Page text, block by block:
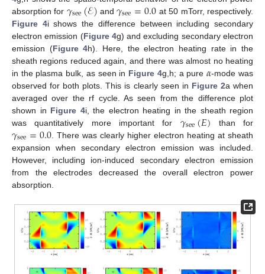
absorption for 𝛾see(ℰ) and𝛾see=0.0 at 50 mTorr, respectively.
Figure 4i shows the difference between including secondary
electron emission (Figure 4g) and excluding secondary electron
emission (Figure 4h). Here, the electron heating rate in the
sheath regions reduced again, and there was almost no heating
in the plasma bulk, as seen in Figure 4g,h; a pure𝛼-mode was
observed for both plots. This is clearly seen in Figure 2a when
averaged over the rf cycle. As seen from the difference plot
shown in Figure 4i, the electron heating in the sheath region
was quantitatively more important for 𝛾see(𝐸) than for
𝛾see=0.0 . There was clearly higher electron heating at sheath
expansion when secondary electron emission was included.
However, including ion-induced secondary electron emission
from the electrodes decreased the overall electron power
absorption.